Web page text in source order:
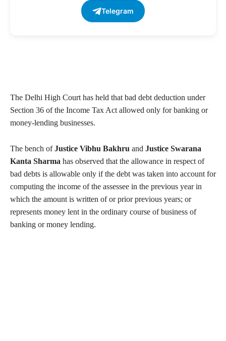
Telegram
The Delhi High Court has held that bad debt deduction under
Section 36 of the Income Tax Act allowed only for banking or
money-lending businesses.
The bench ofJustice Vibhu Bakhru and Justice Swarana
Kanta Sharma has observed that the allowance in respect of
bad debts is allowable only if the debt was taken into account for
computing the income of the assessee in the previous year in
which the amount is written of or prior previous years; or
represents money lent in the ordinary course of business of
banking or money lending.